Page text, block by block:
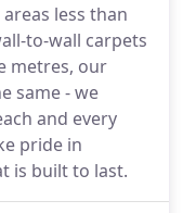
less than
to-wall carpets
metres, our
same - we
and every
pride in
is built to last.